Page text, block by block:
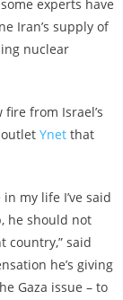
experts have
Iran’s supply of
nuclear
from Israel’s
Ynetthat
my life I’ve said
he should not
country,” said
he’s giving
Gaza issue – to